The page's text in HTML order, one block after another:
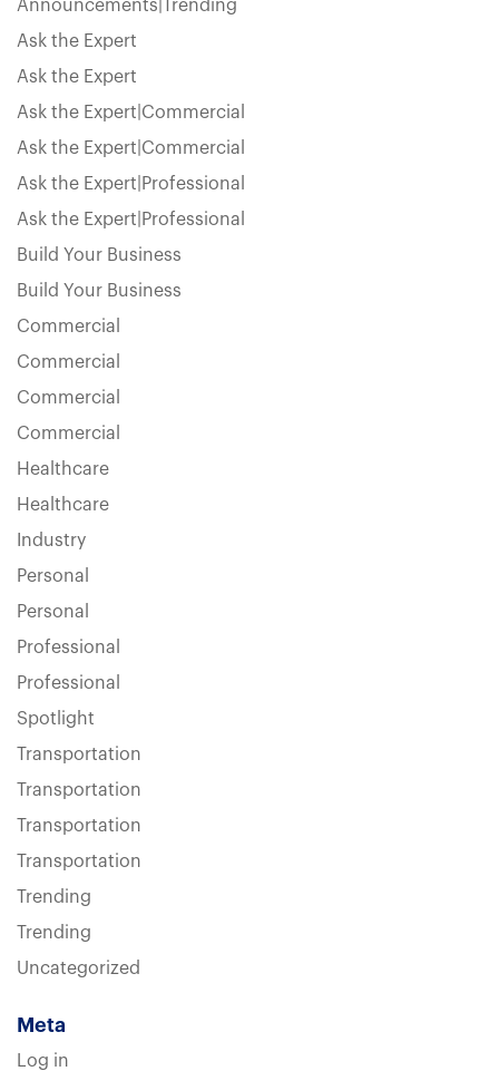
Announcements|Trending
Ask the Expert
Ask the Expert
Ask the Expert|Commercial
Ask the Expert|Commercial
Ask the Expert|Professional
Ask the Expert|Professional
Build Your Business
Build Your Business
Commercial
Commercial
Commercial
Commercial
Healthcare
Healthcare
Industry
Personal
Personal
Professional
Professional
Spotlight
Transportation
Transportation
Transportation
Transportation
Trending
Trending
Uncategorized
Meta
Log in